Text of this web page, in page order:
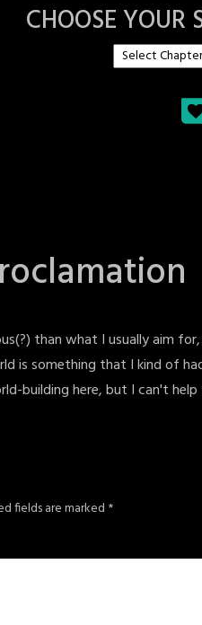
CHOOSE YOUR
than what I usually aim
is something that I kind of
building here, but I can't
fields are marked *